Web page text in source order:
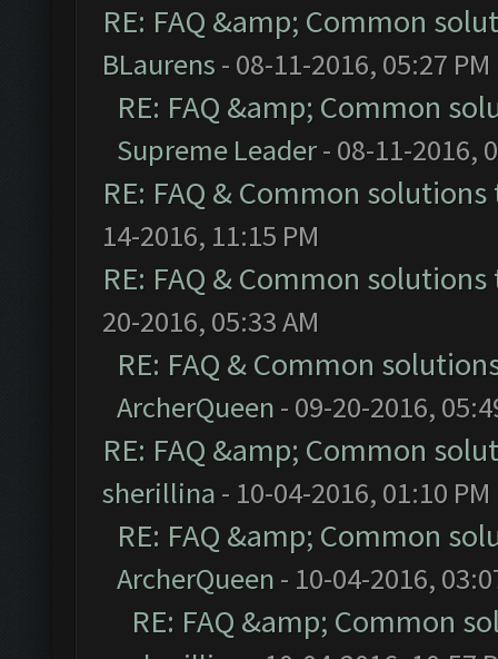
RE: FAQ &amp; Common
BLaurens - 08-11-2016, 05:27 PM
RE: FAQ &amp; Common
Supreme Leader- 08-11-2016,
RE: FAQ & Common
14-2016, 11:15 PM
RE: FAQ & Common
20-2016, 05:33 AM
RE: FAQ & Common
ArcherQueen - 09-20-2016,
RE: FAQ &amp; Common
sherillina - 10-04-2016, 01:10 PM
RE: FAQ &amp; Common
ArcherQueen - 10-04-2016,
RE: FAQ &amp; Common